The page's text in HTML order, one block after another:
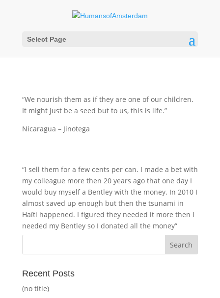
Select Page
“We nourish them as if they are one of our children.
It might just be a seed but to us, this is life.”
Nicaragua – Jinotega
“I sell them for a few cents per can. I made a bet with
my colleague more then 20 years ago that one day I
would buy myself a Bentley with the money. In 2010 I
almost saved up enough but then the tsunami in
Haïti happened. I figured they needed it more then I
needed my Bentley so I donated all the money”
Recent Posts
(no title)